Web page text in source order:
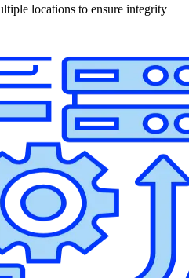
locations to ensure integrity